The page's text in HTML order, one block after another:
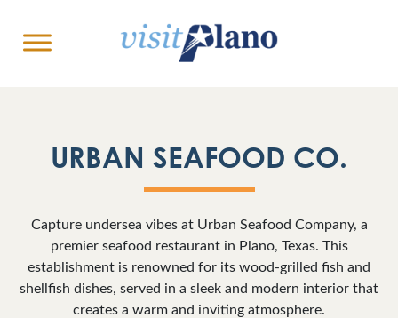
URBAN SEAFOOD CO.
Capture undersea vibes at Urban Seafood Company, a
premier seafood restaurant in Plano, Texas. This
establishment is renowned for its wood-grilled fish and
shellfish dishes, served in a sleek and modern interior that
creates a warm and inviting atmosphere.